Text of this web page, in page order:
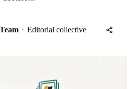
· Editorial collective